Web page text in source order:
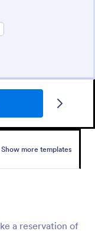
Show more templates
a reservation of
tickets for